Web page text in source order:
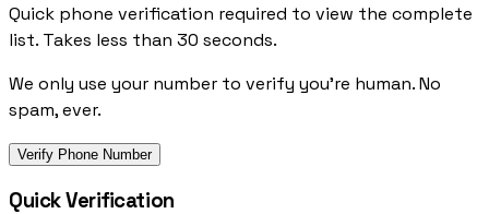
Quick phone verification required to view the complete
list. Takes less than 30 seconds.
We only use your number to verify you're human. No
spam, ever.
Verify Phone Number
Quick Verification